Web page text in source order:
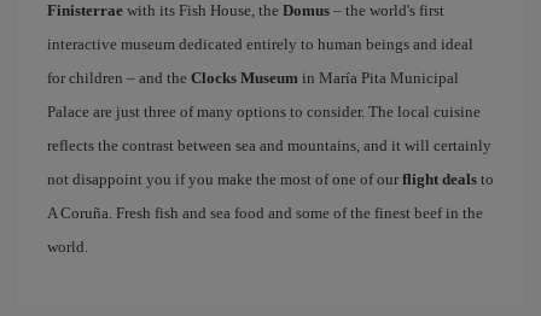
Finisterrae with its Fish House, the Domus – the world's first
interactive museum dedicated entirely to human beings and ideal
for children – and the Clocks Museum in María Pita Municipal
Palace are just three of many options to consider. The local cuisine
reflects the contrast between sea and mountains, and it will certainly
not disappoint you if you make the most of one of our flight deals to
A Coruña. Fresh fish and sea food and some of the finest beef in the
world.